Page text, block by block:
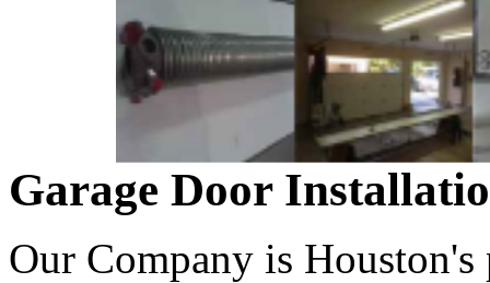
Garage Door
Our Company is